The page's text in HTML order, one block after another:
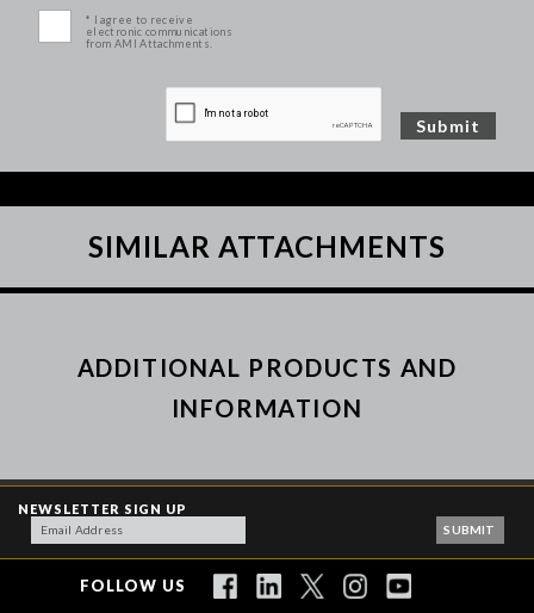
* I agree to receive
electronic communications
from AMI Attachments.
SIMILAR ATTACHMENTS
ADDITIONAL PRODUCTS AND
INFORMATION
NEWSLETTER SIGN UP
FOLLOW US